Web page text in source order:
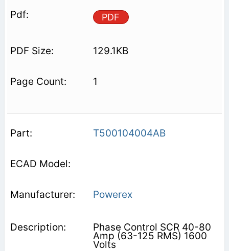
PDF
129.1KB
1
T500104004AB
Powerex
Phase Control SCR 40-80
Amp (63-125 RMS) 1600
Volts